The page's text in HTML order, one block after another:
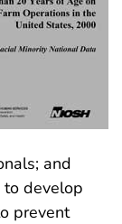
and
develop
prevent